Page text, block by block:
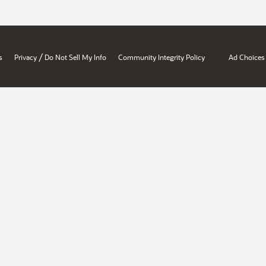
Privacy / Do Not Sell My Info Community Integrity Policy Ad Choices